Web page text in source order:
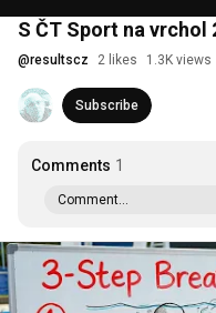
S ČT Sport na vrchol
@resultscz 2 likes 1.3K views
Subscribe
Comments 1
Comment...